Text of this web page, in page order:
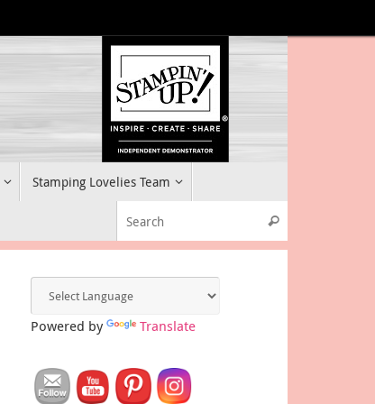
Stamping Lovelies Team
Search
Powered by Translate